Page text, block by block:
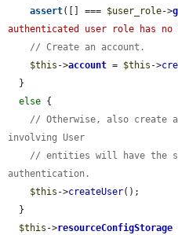
assert([] === $user_role->
authenticated user role has
// Create an account.
$this ->account = $this ->
else {
// Otherwise, also create
involving User
// entities will have the
authentication.
$this ->createUser();
$this ->resourceConfigStorage